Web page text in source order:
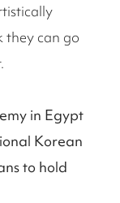
they can go
in Egypt
Korean
to hold